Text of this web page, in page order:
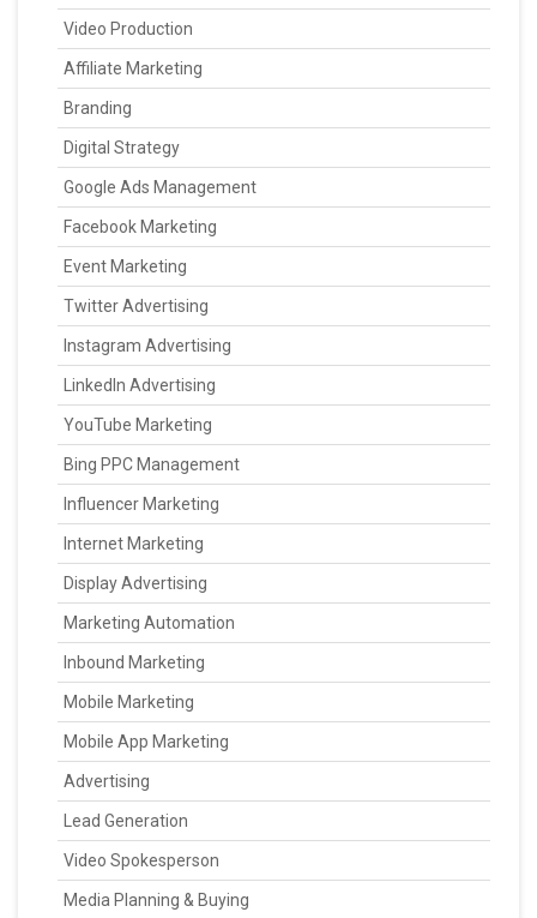
Video Production
Affiliate Marketing
Branding
Digital Strategy
Google Ads Management
Facebook Marketing
Event Marketing
Twitter Advertising
Instagram Advertising
LinkedIn Advertising
YouTube Marketing
Bing PPC Management
Influencer Marketing
Internet Marketing
Display Advertising
Marketing Automation
Inbound Marketing
Mobile Marketing
Mobile App Marketing
Advertising
Lead Generation
Video Spokesperson
Media Planning & Buying